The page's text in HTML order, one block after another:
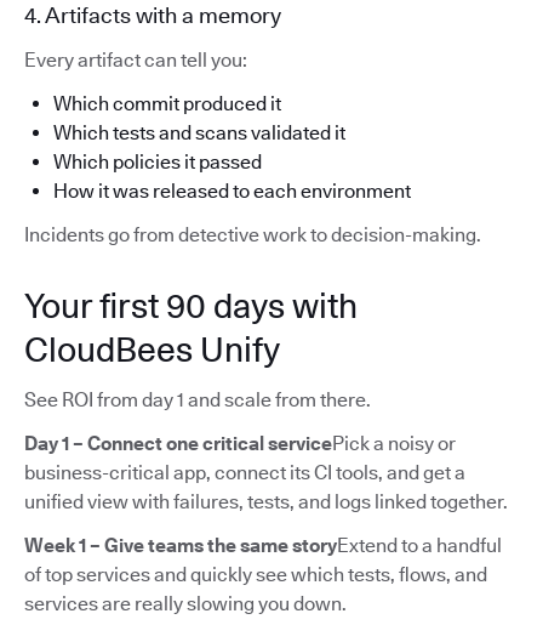
4. Artifacts with a memory
Every artifact can tell you:
Which commit produced it
Which tests and scans validated it
Which policies it passed
How it was released to each environment
Incidents go from detective work to decision-making.
Your first 90 days with
CloudBees Unify
See ROI from day 1 and scale from there.
Day 1 – Connect one critical servicePick a noisy or
business-critical app, connect its CI tools, and get a
unified view with failures, tests, and logs linked together.
Week 1 – Give teams the same storyExtend to a handful
of top services and quickly see which tests, flows, and
services are really slowing you down.